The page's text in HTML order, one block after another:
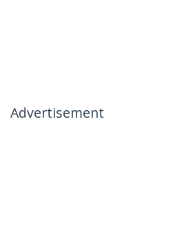
Advertisement